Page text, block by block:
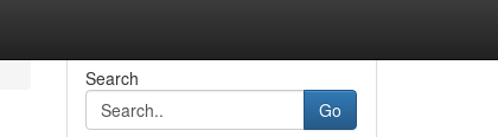
Search
Go